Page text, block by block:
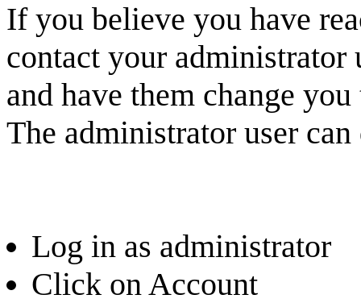
If you believe you have
contact your
and have them change
The administrator user
Log in as administrator
Click on Account